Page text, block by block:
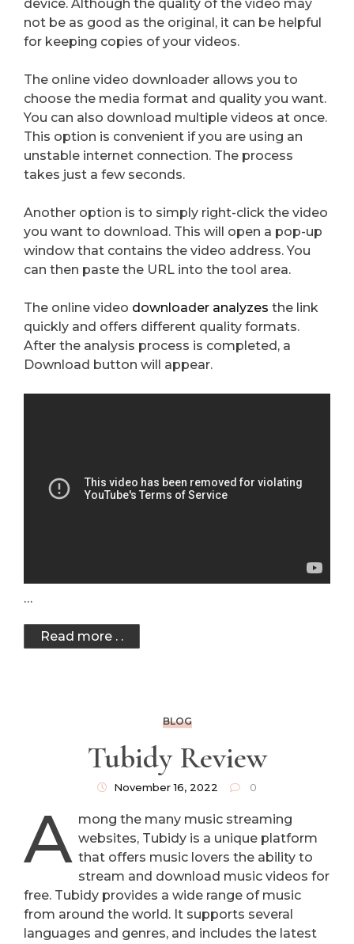
device. Although the quality of the video may
not be as good as the original, it can be helpful
for keeping copies of your videos.
The online video downloader allows you to
choose the media format and quality you want.
You can also download multiple videos at once.
This option is convenient if you are using an
unstable internet connection. The process
takes just a few seconds.
Another option is to simply right-click the video
you want to download. This will open a pop-up
window that contains the video address. You
can then paste the URL into the tool area.
The online video downloader analyzes the link
quickly and offers different quality formats.
After the analysis process is completed, a
Download button will appear.
…
Read more . .
BLOG
Tubidy Review
November 16, 2022 0
A mong the many music streaming
websites, Tubidy is a unique platform
that offers music lovers the ability to
stream and download music videos for
free. Tubidy provides a wide range of music
from around the world. It supports several
languages and genres, and includes the latest